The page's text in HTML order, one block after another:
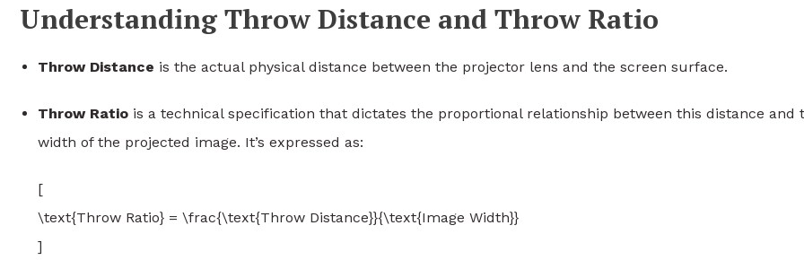
Understanding Throw Distance and Throw Ratio
Throw Distance is the actual physical distance between the projector lens and the screen surface.
Throw Ratio is a technical specification that dictates the proportional relationship between this distance and
width of the projected image. It’s expressed as:
[
\text{Throw Ratio} = \frac{\text{Throw Distance}}{\text{Image Width}}
]